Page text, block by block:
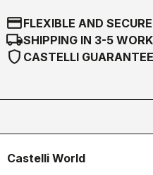
credit_cardFLEXIBLE AND
local_shippingSHIPPING IN 3-5
shield CASTELLI
Castelli World